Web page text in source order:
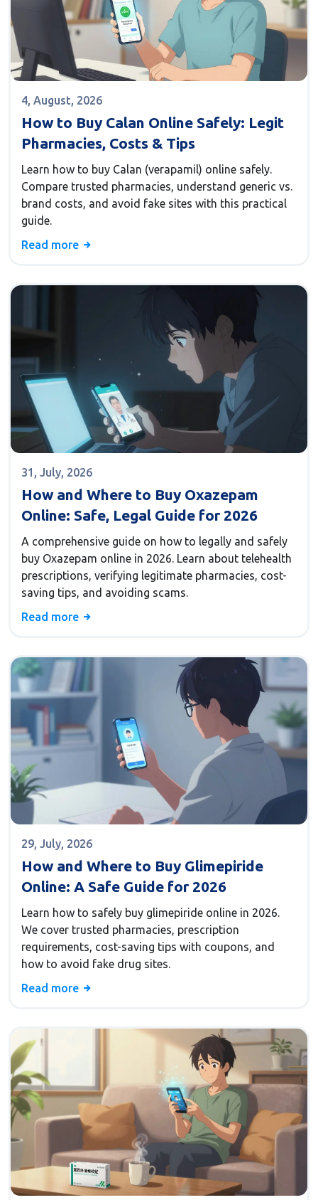
4, August, 2026
How to Buy Calan Online Safely: Legit
Pharmacies, Costs & Tips
Learn how to buy Calan (verapamil) online safely.
Compare trusted pharmacies, understand generic vs.
brand costs, and avoid fake sites with this practical
guide.
Read more
31, July, 2026
How and Where to Buy Oxazepam
Online: Safe, Legal Guide for 2026
A comprehensive guide on how to legally and safely
buy Oxazepam online in 2026. Learn about telehealth
prescriptions, verifying legitimate pharmacies, cost-
saving tips, and avoiding scams.
Read more
29, July, 2026
How and Where to Buy Glimepiride
Online: A Safe Guide for 2026
Learn how to safely buy glimepiride online in 2026.
We cover trusted pharmacies, prescription
requirements, cost-saving tips with coupons, and
how to avoid fake drug sites.
Read more